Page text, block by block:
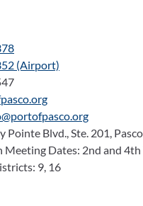
(Airport)
Pointe Blvd., Ste. 201,
Meeting Dates: 2nd and
9, 16